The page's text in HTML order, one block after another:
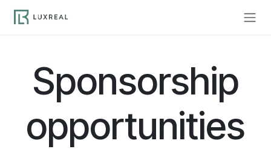
Sponsorship
opportunities